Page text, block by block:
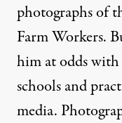
photographs of
Farm Workers.
him at odds
schools and
media.